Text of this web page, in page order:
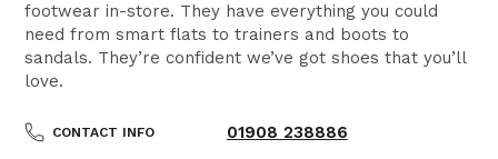
footwear in-store. They have everything you could
need from smart flats to trainers and boots to
sandals. They’re confident we’ve got shoes that you’ll
love.
CONTACT INFO 01908 238886